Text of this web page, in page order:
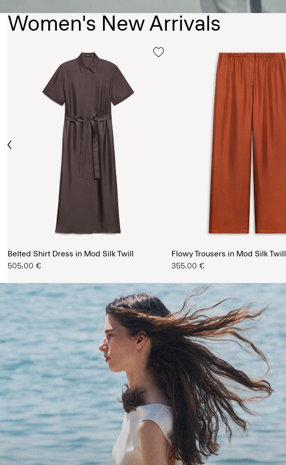
Women's New Arrivals
Belted Shirt Dress in Mod Silk Twill
505.00 €
Flowy Trousers in Mod Silk Twill
355.00 €
The Women’s Shop
SHOP NOW